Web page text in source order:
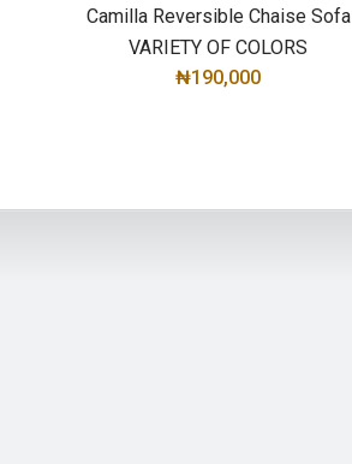
Camilla Reversible Chaise Sofa
VARIETY OF COLORS
₦190,000